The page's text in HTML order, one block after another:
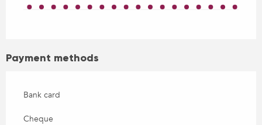
Payment methods
Bank card
Cheque